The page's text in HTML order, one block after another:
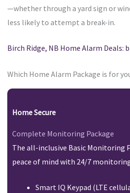
—whether through a yard sign or
less likely to attempt a break-in.
Birch Ridge, NB Home Alarm Deals:
Which Home Alarm Package is for
Home Secure
Complete Monitoring Package
The all-inclusive Basic Monitoring
peace of mind with 24/7
Smart IQ Keypad (LTE